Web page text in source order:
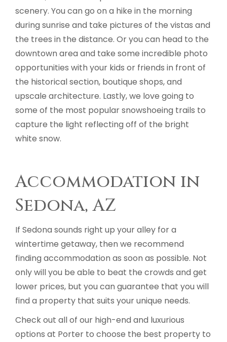
scenery. You can go on a hike in the morning
during sunrise and take pictures of the vistas and
the trees in the distance. Or you can head to the
downtown area and take some incredible photo
opportunities with your kids or friends in front of
the historical section, boutique shops, and
upscale architecture. Lastly, we love going to
some of the most popular snowshoeing trails to
capture the light reflecting off of the bright
white snow.
Accommodation in
Sedona, AZ
If Sedona sounds right up your alley for a
wintertime getaway, then we recommend
finding accommodation as soon as possible. Not
only will you be able to beat the crowds and get
lower prices, but you can guarantee that you will
find a property that suits your unique needs.
Check out all of our high-end and luxurious
options at Porter to choose the best property to